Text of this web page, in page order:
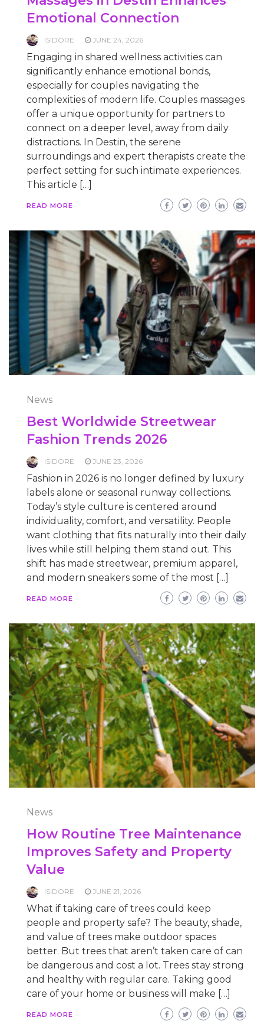
Emotional Connection
ISIDORE JUNE 24, 2026
Engaging in shared wellness activities can
significantly enhance emotional bonds,
especially for couples navigating the
complexities of modern life. Couples massages
offer a unique opportunity for partners to
connect on a deeper level, away from daily
distractions. In Destin, the serene
surroundings and expert therapists create the
perfect setting for such intimate experiences.
This article […]
READ MORE
News
Best Worldwide Streetwear
Fashion Trends 2026
ISIDORE JUNE 23, 2026
Fashion in 2026 is no longer defined by luxury
labels alone or seasonal runway collections.
Today’s style culture is centered around
individuality, comfort, and versatility. People
want clothing that fits naturally into their daily
lives while still helping them stand out. This
shift has made streetwear, premium apparel,
and modern sneakers some of the most […]
READ MORE
News
How Routine Tree Maintenance
Improves Safety and Property
Value
ISIDORE JUNE 21, 2026
What if taking care of trees could keep
people and property safe? The beauty, shade,
and value of trees make outdoor spaces
better. But trees that aren’t taken care of can
be dangerous and cost a lot. Trees stay strong
and healthy with regular care. Taking good
care of your home or business will make […]
READ MORE